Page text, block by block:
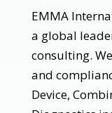
EMMA
a global
consulting.
and
Device,